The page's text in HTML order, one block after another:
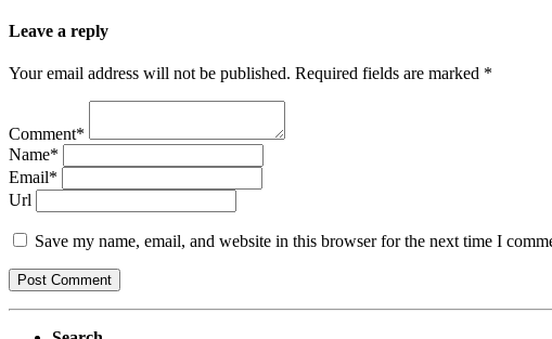
Leave a reply
Your email address will not be published. Required fields are marked *
Comment*
Name*
Email*
Url
Save my name, email, and website in this browser for the next time I